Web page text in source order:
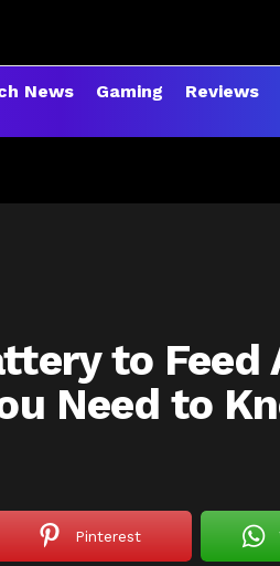
News Gaming Reviews
to Feed
Need to
Pinterest